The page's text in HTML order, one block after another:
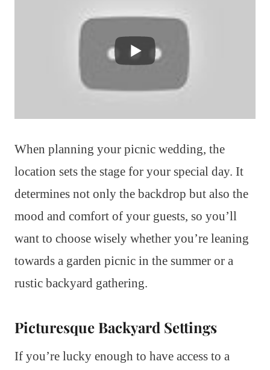
When planning your picnic wedding, the
location sets the stage for your special day. It
determines not only the backdrop but also the
mood and comfort of your guests, so you’ll
want to choose wisely whether you’re leaning
towards a garden picnic in the summer or a
rustic backyard gathering.
Picturesque Backyard Settings
If you’re lucky enough to have access to a